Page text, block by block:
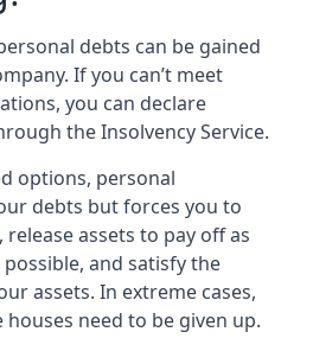
debts can be gained
If you can’t meet
you can declare
the Insolvency Service.
options, personal
debts but forces you to
assets to pay off as
and satisfy the
assets. In extreme cases,
need to be given up.